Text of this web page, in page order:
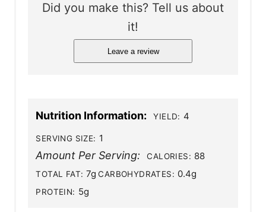
Did you make this? Tell us about
it!
Leave a review
Nutrition Information: YIELD: 4
SERVING SIZE: 1
Amount Per Serving: CALORIES: 88
TOTAL FAT: 7g CARBOHYDRATES: 0.4g
PROTEIN: 5g